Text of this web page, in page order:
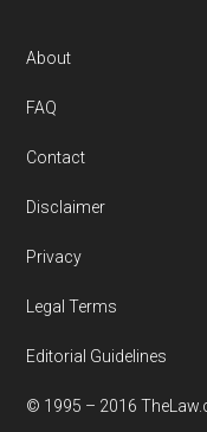
Footer
About
FAQ
Contact
Disclaimer
Privacy
Legal Terms
Editorial Guidelines
© 1995 – 2016